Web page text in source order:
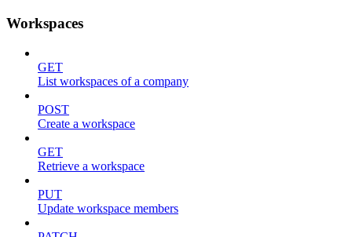
Workspaces
GET
List workspaces of a company
POST
Create a workspace
GET
Retrieve a workspace
PUT
Update workspace members